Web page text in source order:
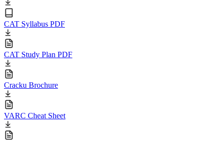
CAT Syllabus PDF
CAT Study Plan PDF
Cracku Brochure
VARC Cheat Sheet